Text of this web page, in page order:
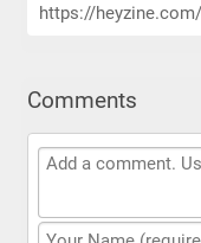
https://
Comments